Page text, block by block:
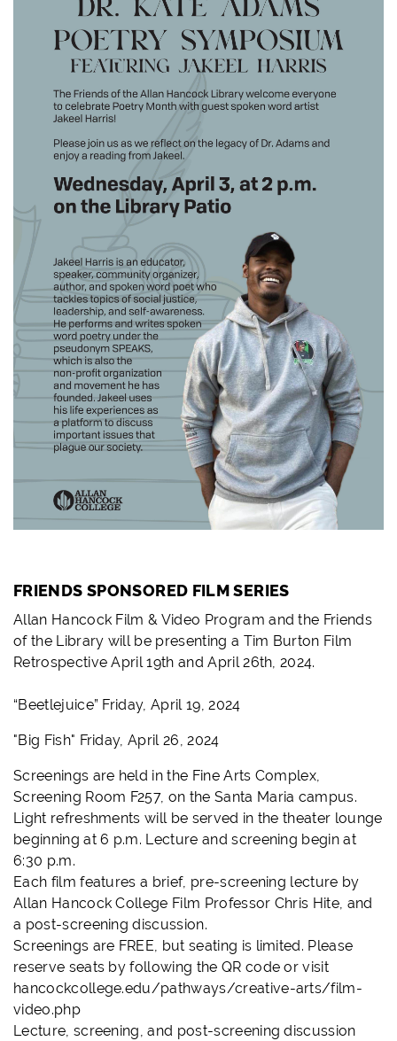
FRIENDS SPONSORED FILM SERIES
Allan Hancock Film & Video Program and the Friends
of the Library will be presenting a Tim Burton Film
Retrospective April 19th and April 26th, 2024.
“Beetlejuice” Friday, April 19, 2024
"Big Fish" Friday, April 26, 2024
Screenings are held in the Fine Arts Complex,
Screening Room F257, on the Santa Maria campus.
Light refreshments will be served in the theater lounge
beginning at 6 p.m. Lecture and screening begin at
6:30 p.m.
Each film features a brief, pre-screening lecture by
Allan Hancock College Film Professor Chris Hite, and
a post-screening discussion.
Screenings are FREE, but seating is limited. Please
reserve seats by following the QR code or visit
hancockcollege.edu/pathways/creative-arts/film-
video.php
Lecture, screening, and post-screening discussion